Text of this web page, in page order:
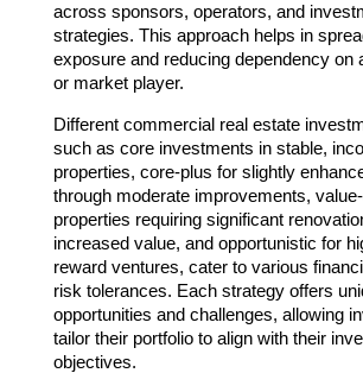
across sponsors, operators, and
strategies. This approach helps in
exposure and reducing dependency on
or market player.
Different commercial real estate
such as core investments in stable,
properties, core-plus for slightly
through moderate improvements,
properties requiring significant
increased value, and opportunistic for
reward ventures, cater to various
risk tolerances. Each strategy offers
opportunities and challenges, allowing
tailor their portfolio to align with their
objectives.